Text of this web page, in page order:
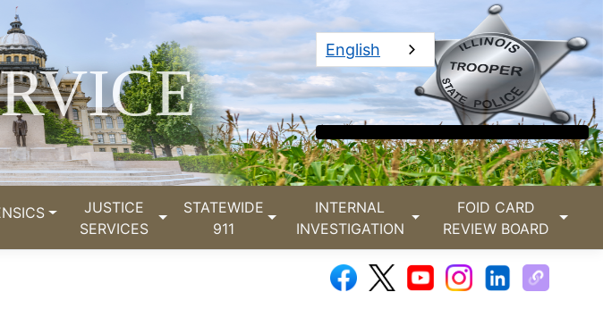
English
JUSTICE
SERVICES
STATEWIDE
911
INTERNAL
INVESTIGATION
FOID CARD
REVIEW BOARD